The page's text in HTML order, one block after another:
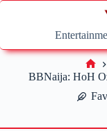
Skip
BBNaija: HoH